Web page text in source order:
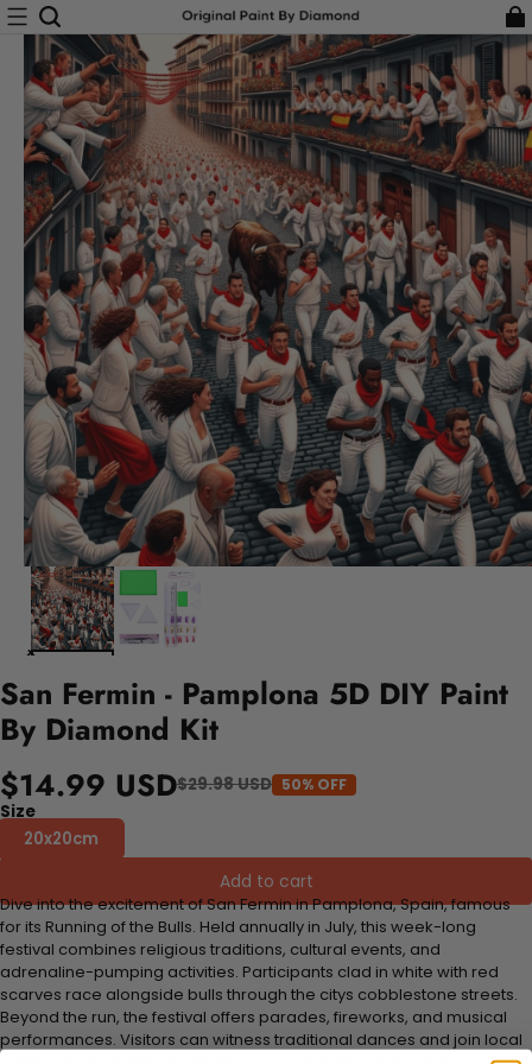
San Fermin - Pamplona 5D DIY Paint
By Diamond Kit
$14.99 USD$29.98 USD 50% OFF
Size
20x20cm
Add to cart
Dive into the excitement of San Fermin in Pamplona, Spain, famous
for its Running of the Bulls. Held annually in July, this week-long
festival combines religious traditions, cultural events, and
adrenaline-pumping activities. Participants clad in white with red
scarves race alongside bulls through the citys cobblestone streets.
Beyond the run, the festival offers parades, fireworks, and musical
performances. Visitors can witness traditional dances and join local